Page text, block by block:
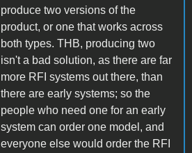
produce two versions of the
product, or one that works across
both types. THB, producing two
isn't a bad solution, as there are far
more RFI systems out there, than
there are early systems; so the
people who need one for an early
system can order one model, and
everyone else would order the RFI